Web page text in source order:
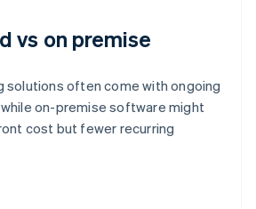
vs on premise
solutions often come with ongoing
on-premise software might
cost but fewer recurring